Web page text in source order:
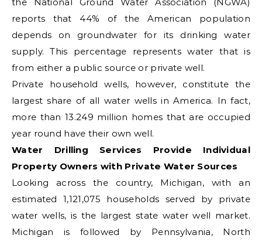
reports that 44% of the American population
depends on groundwater for its drinking water
supply. This percentage represents water that is
from either a public source or private well.
Private household wells, however, constitute the
largest share of all water wells in America. In fact,
more than 13.249 million homes that are occupied
year round have their own well.
Water Drilling Services Provide Individual
Property Owners with Private Water Sources
Looking across the country, Michigan, with an
estimated 1,121,075 households served by private
water wells, is the largest state water well market.
Michigan is followed by Pennsylvania, North